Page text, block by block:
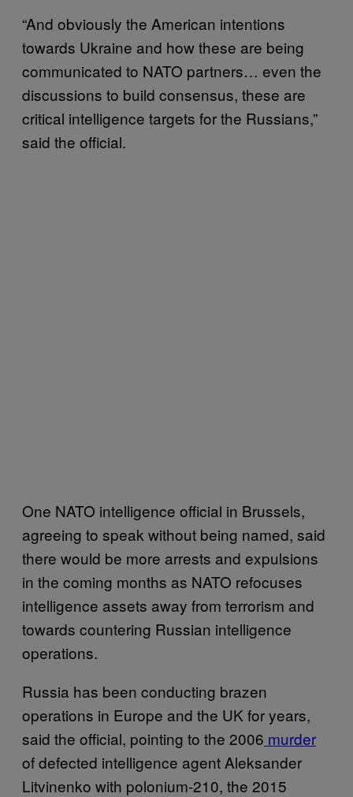
“And obviously the American intentions
towards Ukraine and how these are being
communicated to NATO partners… even the
discussions to build consensus, these are
critical intelligence targets for the Russians,”
said the official.
One NATO intelligence official in Brussels,
agreeing to speak without being named, said
there would be more arrests and expulsions
in the coming months as NATO refocuses
intelligence assets away from terrorism and
towards countering Russian intelligence
operations.
Russia has been conducting brazen
operations in Europe and the UK for years,
said the official, pointing to the 2006 murder
of defected intelligence agent Aleksander
Litvinenko with polonium-210, the 2015